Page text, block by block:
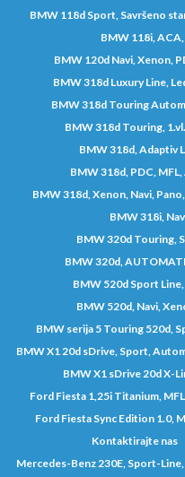
BMW 118d Sport, Savršeno
BMW 118i,
BMW 120d Navi, Xenon,
BMW 318d Luxury Line,
BMW 318d Touring
BMW 318d Touring,
BMW 318d, Adaptiv
BMW 318d, PDC,
BMW 318d, Xenon, Navi,
BMW 318i,
BMW 320d Touring,
BMW 320d,
BMW 520d Sport
BMW 520d, Navi,
BMW serija 5 Touring 520d,
BMW X1 20d sDrive, Sport,
BMW X1 sDrive 20d X-
Ford Fiesta 1,25i Titanium,
Ford Fiesta Sync Edition 1.0,
Kontaktirajte nas
Mercedes-Benz 230E, Sport-